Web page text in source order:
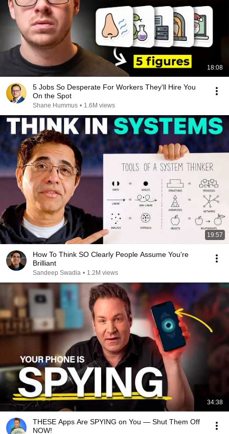
18:08
5 Jobs So Desperate For Workers They'll Hire You
On the Spot
Shane Hummus • 1.6M views
19:57
How To Think SO Clearly People Assume You're
Brilliant
Sandeep Swadia • 1.2M views
34:38
THESE Apps Are SPYING on You — Shut Them Off
NOW!